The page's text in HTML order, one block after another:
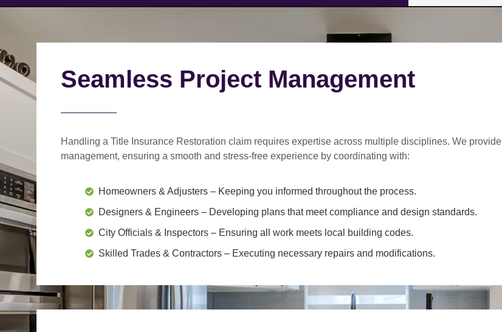
Seamless Project Management
Handling a Title Insurance Restoration claim requires expertise across multiple disciplines. We provide
management, ensuring a smooth and stress-free experience by coordinating with:
Homeowners & Adjusters – Keeping you informed throughout the process.
Designers & Engineers – Developing plans that meet compliance and design standards.
City Officials & Inspectors – Ensuring all work meets local building codes.
Skilled Trades & Contractors – Executing necessary repairs and modifications.